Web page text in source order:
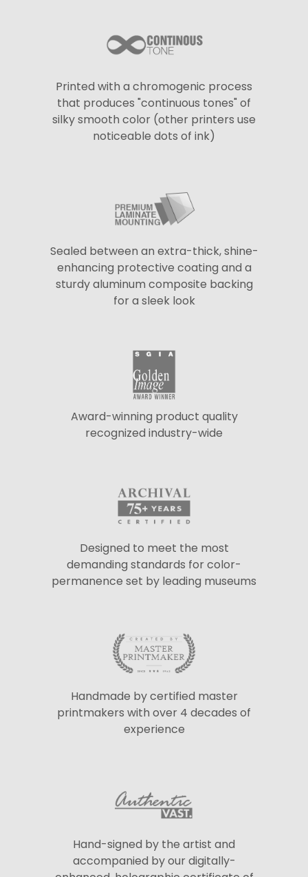
Printed with a chromogenic process
that produces "continuous tones" of
silky smooth color (other printers use
noticeable dots of ink)
Sealed between an extra-thick, shine-
enhancing protective coating and a
sturdy aluminum composite backing
for a sleek look
Award-winning product quality
recognized industry-wide
Designed to meet the most
demanding standards for color-
permanence set by leading museums
Handmade by certified master
printmakers with over 4 decades of
experience
Hand-signed by the artist and
accompanied by our digitally-